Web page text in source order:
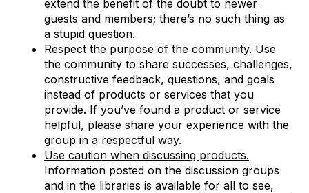
extend the benefit of the doubt to newer
guests and members; there’s no such thing as
a stupid question.
Respect the purpose of the community. Use
the community to share successes, challenges,
constructive feedback, questions, and goals
instead of products or services that you
provide. If you’ve found a product or service
helpful, please share your experience with the
group in a respectful way.
Use caution when discussing products.
Information posted on the discussion groups
and in the libraries is available for all to see,